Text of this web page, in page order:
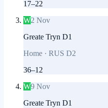
17–22
W2 Nov
Greate Tryn D1
Home · RUS D2
36–12
W9 Nov
Greate Tryn D1